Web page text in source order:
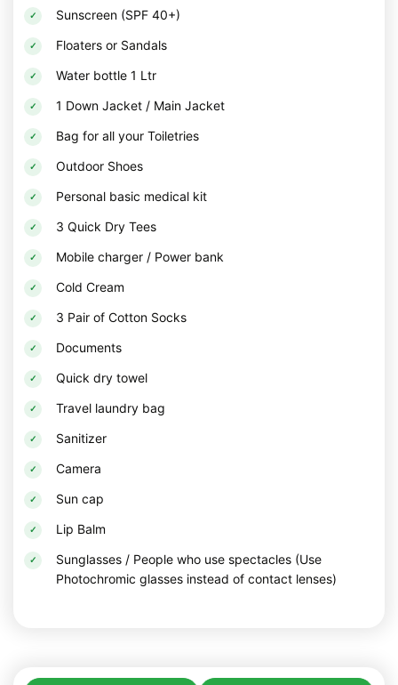
Sunscreen (SPF 40+)
Floaters or Sandals
Water bottle 1 Ltr
1 Down Jacket / Main Jacket
Bag for all your Toiletries
Outdoor Shoes
Personal basic medical kit
3 Quick Dry Tees
Mobile charger / Power bank
Cold Cream
3 Pair of Cotton Socks
Documents
Quick dry towel
Travel laundry bag
Sanitizer
Camera
Sun cap
Lip Balm
Sunglasses / People who use spectacles (Use
Photochromic glasses instead of contact lenses)